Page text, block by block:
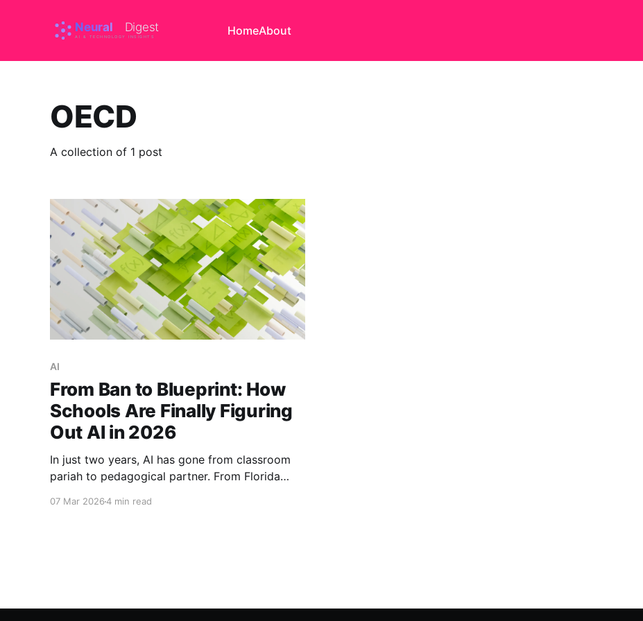
HomeAbout
OECD
A collection of 1 post
AI
From Ban to Blueprint: How
Schools Are Finally Figuring
Out AI in 2026
In just two years, AI has gone from classroom
pariah to pedagogical partner. From Florida
07 Mar 20264 min read